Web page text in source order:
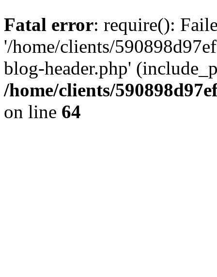
Fatal error: require():
'/home/clients/
blog-header.php'
/home/clients/
on line 64